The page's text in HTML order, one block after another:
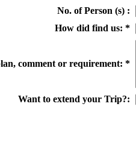
No. of Person (s) :
How did find us: *
comment or requirement: *
Want to extend your Trip?: